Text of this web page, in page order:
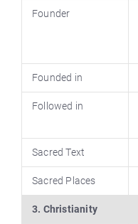
Founder
Founded in
Followed in
Sacred Text
Sacred Places
3. Christianity